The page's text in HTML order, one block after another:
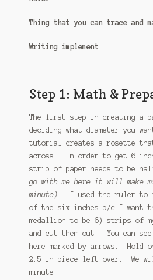
Thing that you can trace and
Writing implement
Step 1: Math &
The first step in creating a
deciding what diameter you
tutorial creates a rosette
across. In order to get 6
strip of paper needs to be
go with me here it will make
minute) . I used the ruler to
of the six inches b/c I want
medallion to be 6) strips of
and cut them out. You can
here marked by arrows. Hold
2.5 in piece left over. We
minute.